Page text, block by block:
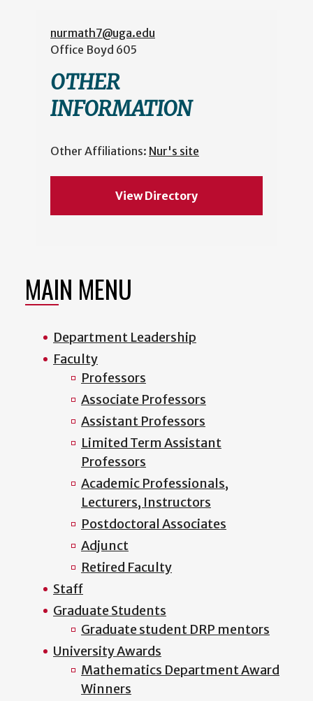
nurmath7@uga.edu
Office Boyd 605
OTHER
INFORMATION
Other Affiliations: Nur's site
View Directory
MAIN MENU
Department Leadership
Faculty
Professors
Associate Professors
Assistant Professors
Limited Term Assistant
Professors
Academic Professionals,
Lecturers, Instructors
Postdoctoral Associates
Adjunct
Retired Faculty
Staff
Graduate Students
Graduate student DRP mentors
University Awards
Mathematics Department Award
Winners